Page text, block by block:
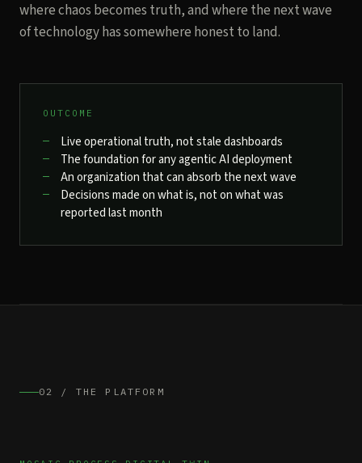
where chaos becomes truth, and where the next wave
of technology has somewhere honest to land.
OUTCOME
Live operational truth, not stale dashboards
The foundation for any agentic AI deployment
An organization that can absorb the next wave
Decisions made on what is, not on what was
reported last month
02 / THE PLATFORM